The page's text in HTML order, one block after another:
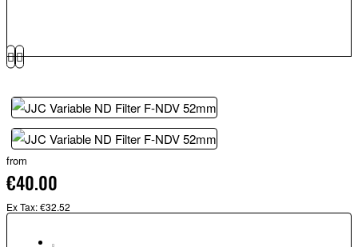
from
€40.00
Ex Tax: €32.52